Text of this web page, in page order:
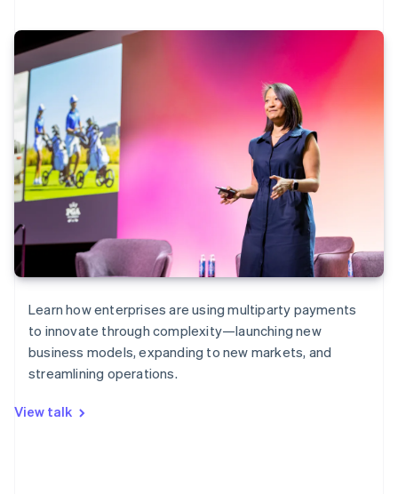
Learn how enterprises are using multiparty payments
to innovate through complexity—launching new
business models, expanding to new markets, and
streamlining operations.
View talk